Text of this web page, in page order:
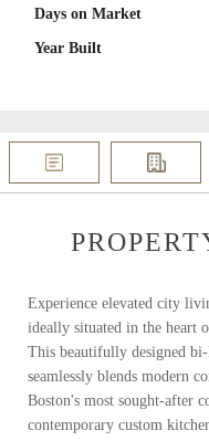
Days on Market
Year Built
Experience elevated city
ideally situated in the heart
This beautifully designed
seamlessly blends modern
Boston's most sought-after
contemporary custom